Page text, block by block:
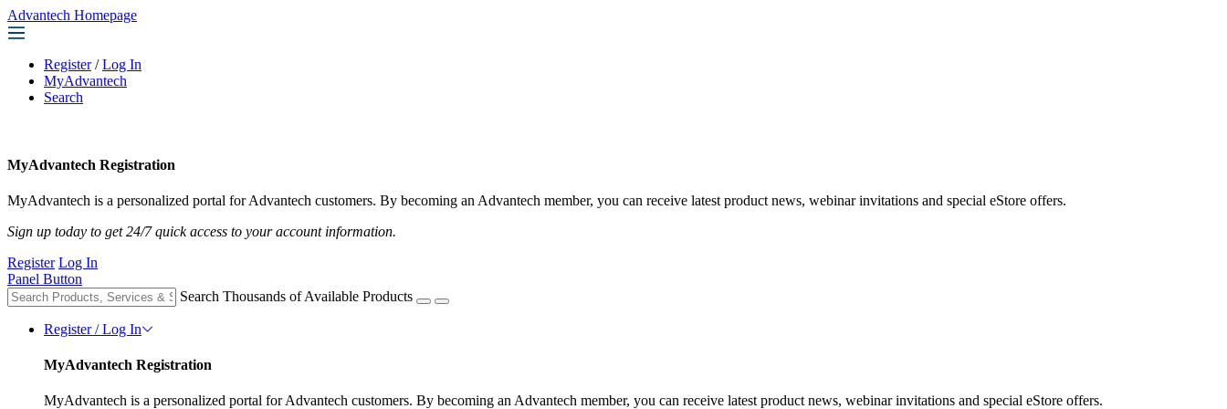
Advantech Homepage
Register / Log In
MyAdvantech
Search
MyAdvantech Registration
MyAdvantech is a personalized portal for Advantech customers. By becoming an Advantech member, you can receive latest product news, webinar invitations and special eStore offers.
Sign up today to get 24/7 quick access to your account information.
Register Log In
Panel Button
Search Thousands of Available Products
Register / Log In
MyAdvantech Registration
MyAdvantech is a personalized portal for Advantech customers. By becoming an Advantech member, you can receive latest product news, webinar invitations and special eStore offers.